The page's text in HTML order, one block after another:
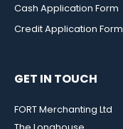
Cash Application Form
Credit Application Form
GET IN TOUCH
FORT Merchanting Ltd